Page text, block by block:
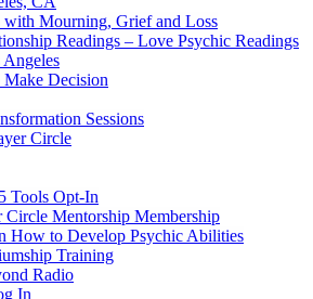
with Mourning, Grief and Loss
Readings – Love Psychic Readings
Angeles
Decision
Sessions
Circle
Tools Opt-In
Circle Mentorship Membership
How to Develop Psychic Abilities
Training
Radio
In